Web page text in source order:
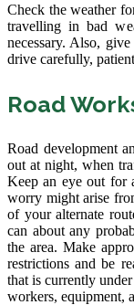
Check the weather
travelling in bad
necessary. Also,
drive carefully,
Road
Road development
out at night, when
Keep an eye out for
worry might arise
of your alternate
can about any
the area. Make
restrictions and be
that is currently
workers, equipment,